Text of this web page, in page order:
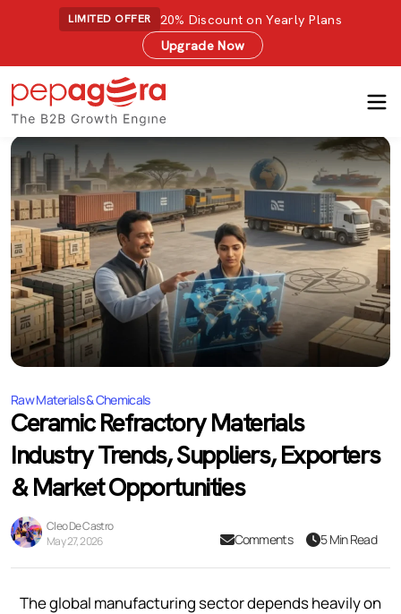
LIMITED OFFER
20% Discount on Yearly Plans
Upgrade Now
Raw Materials & Chemicals
Ceramic Refractory Materials
Industry Trends, Suppliers, Exporters
& Market Opportunities
Cleo De Castro
May 27, 2026
Comments 5 Min Read
The global manufacturing sector depends heavily on